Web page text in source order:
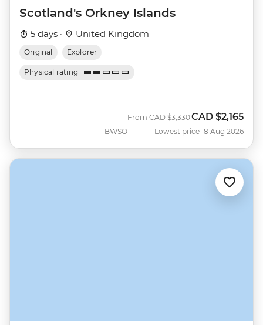
Scotland's Orkney Islands
5 days · United Kingdom
Original Explorer
Physical rating
BWSO
From Was
CAD $3,330Now
CAD $2,165
Lowest price 18 Aug 2026